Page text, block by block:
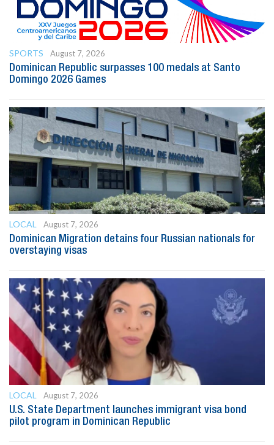
SPORTS
August 7, 2026
Dominican Republic surpasses 100 medals at Santo
Domingo 2026 Games
LOCAL
August 7, 2026
Dominican Migration detains four Russian nationals for
overstaying visas
LOCAL
August 7, 2026
U.S. State Department launches immigrant visa bond
pilot program in Dominican Republic